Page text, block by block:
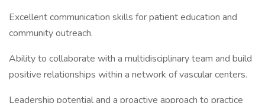
Excellent communication skills for patient education and
community outreach.
Ability to collaborate with a multidisciplinary team and build
positive relationships within a network of vascular centers.
Leadership potential and a proactive approach to practice